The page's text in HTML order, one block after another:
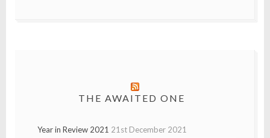
THE AWAITED ONE
Year in Review 2021 21st December 2021